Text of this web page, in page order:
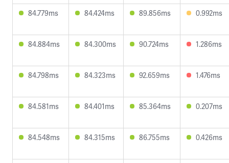
84.779ms 84.424ms 89.856ms 0.992ms
84.884ms 84.300ms 90.724ms 1.286ms
84.798ms 84.323ms 92.659ms 1.476ms
84.581ms 84.401ms 85.364ms 0.207ms
84.548ms 84.315ms 86.755ms 0.426ms